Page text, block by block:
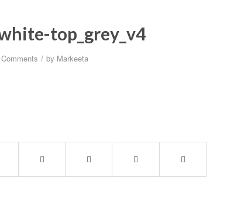
top_grey_v4
/ by Markeeta